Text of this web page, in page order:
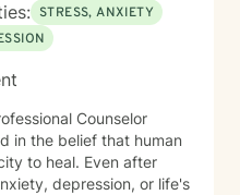
STRESS, ANXIETY
Counselor
in the belief that human
to heal. Even after
depression, or life's